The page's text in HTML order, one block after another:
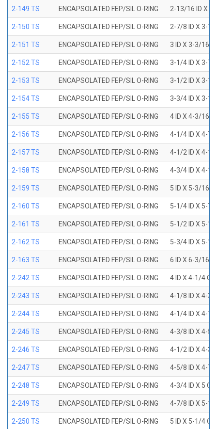
2-149 TS ENCAPSOLATED FEP/SIL O-RING 2-13/16 ID X 3
2-150 TS ENCAPSOLATED FEP/SIL O-RING 2-7/8 ID X 3-1/
2-151 TS ENCAPSOLATED FEP/SIL O-RING 3 ID X 3-3/16
2-152 TS ENCAPSOLATED FEP/SIL O-RING 3-1/4 ID X 3-7/
2-153 TS ENCAPSOLATED FEP/SIL O-RING 3-1/2 ID X 3-
2-154 TS ENCAPSOLATED FEP/SIL O-RING 3-3/4 ID X 3-
2-155 TS ENCAPSOLATED FEP/SIL O-RING 4 ID X 4-3/16
2-156 TS ENCAPSOLATED FEP/SIL O-RING 4-1/4 ID X 4-7/
2-157 TS ENCAPSOLATED FEP/SIL O-RING 4-1/2 ID X 4-
2-158 TS ENCAPSOLATED FEP/SIL O-RING 4-3/4 ID X 4-
2-159 TS ENCAPSOLATED FEP/SIL O-RING 5 ID X 5-3/16
2-160 TS ENCAPSOLATED FEP/SIL O-RING 5-1/4 ID X 5-7/
2-161 TS ENCAPSOLATED FEP/SIL O-RING 5-1/2 ID X 5-
2-162 TS ENCAPSOLATED FEP/SIL O-RING 5-3/4 ID X 5-
2-163 TS ENCAPSOLATED FEP/SIL O-RING 6 ID X 6-3/16
2-242 TS ENCAPSOLATED FEP/SIL O-RING 4 ID X 4-1/4
2-243 TS ENCAPSOLATED FEP/SIL O-RING 4-1/8 ID X 4-3/
2-244 TS ENCAPSOLATED FEP/SIL O-RING 4-1/4 ID X 4-1/
2-245 TS ENCAPSOLATED FEP/SIL O-RING 4-3/8 ID X 4-5/
2-246 TS ENCAPSOLATED FEP/SIL O-RING 4-1/2 ID X 4-3/
2-247 TS ENCAPSOLATED FEP/SIL O-RING 4-5/8 ID X 4-7/
2-248 TS ENCAPSOLATED FEP/SIL O-RING 4-3/4 ID X 5
2-249 TS ENCAPSOLATED FEP/SIL O-RING 4-7/8 ID X 5-1/
2-250 TS ENCAPSOLATED FEP/SIL O-RING 5 ID X 5-1/4